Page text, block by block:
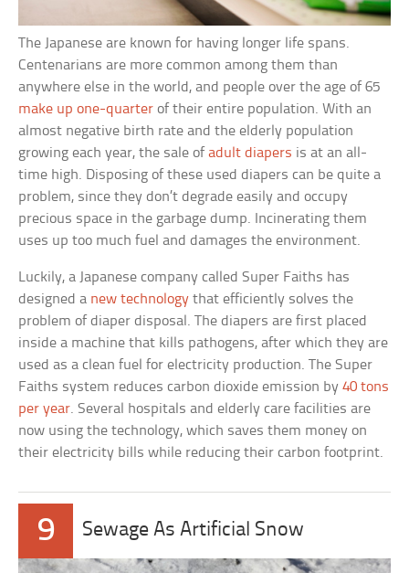
The Japanese are known for having longer life spans.
Centenarians are more common among them than
anywhere else in the world, and people over the age of 65
make up one-quarter of their entire population. With an
almost negative birth rate and the elderly population
growing each year, the sale ofadult diapers is at an all-
time high. Disposing of these used diapers can be quite a
problem, since they don’t degrade easily and occupy
precious space in the garbage dump. Incinerating them
uses up too much fuel and damages the environment.
Luckily, a Japanese company called Super Faiths has
designed a new technology that efficiently solves the
problem of diaper disposal. The diapers are first placed
inside a machine that kills pathogens, after which they are
used as a clean fuel for electricity production. The Super
Faiths system reduces carbon dioxide emission by40 tons
per year. Several hospitals and elderly care facilities are
now using the technology, which saves them money on
their electricity bills while reducing their carbon footprint.
9 Sewage As Artificial Snow